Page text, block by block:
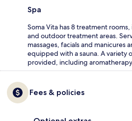
Spa
Soma Vita has 8 treatment
and outdoor treatment areas.
massages, facials and manicures
equipped with a sauna. A variety
provided, including
Fees & policies